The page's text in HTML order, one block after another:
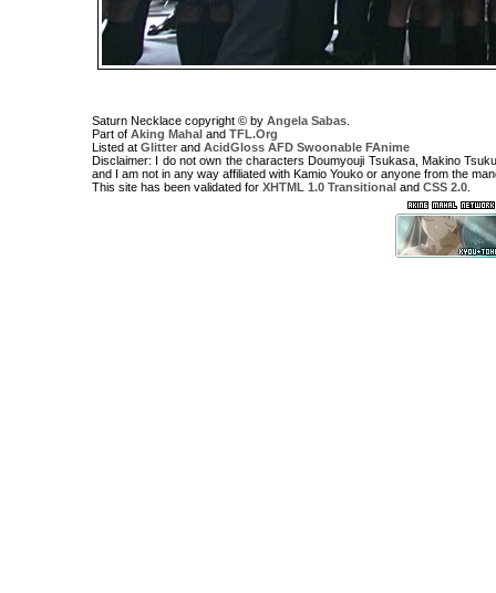
Saturn Necklace copyright © byAngela Sabas
Part ofAking Mahal andTFL.Org
Listed atGlitter andAcidGloss AFD Swoonable FAnime
Disclaimer: I do not own the characters Doumyouji Tsukasa, Makino
and I am not in any way affiliated with Kamio Youko or anyone from the
This site has been validated forXHTML 1.0 Transitional andCSS 2.0